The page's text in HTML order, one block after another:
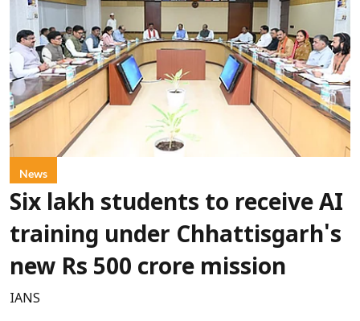
News
Six lakh students to receive AI
training under Chhattisgarh's
new Rs 500 crore mission
IANS